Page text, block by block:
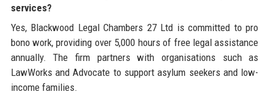
services?
Yes, Blackwood Legal Chambers 27 Ltd is committed to pro
bono work, providing over 5,000 hours of free legal assistance
annually. The firm partners with organisations such as
LawWorks and Advocate to support asylum seekers and low-
income families.